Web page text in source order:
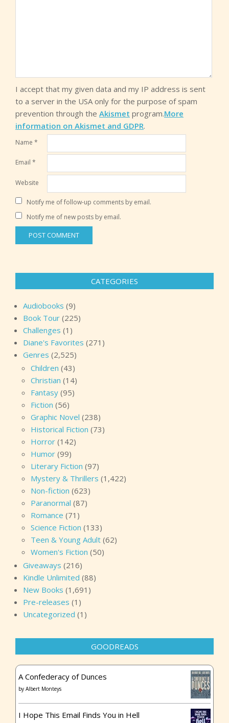
I accept that my given data and my IP address is sent
to a server in the USA only for the purpose of spam
prevention through the Akismet program.More
information on Akismet and GDPR.
Name *
Email *
Website
Notify me of follow-up comments by email.
Notify me of new posts by email.
CATEGORIES
Audiobooks (9)
Book Tour (225)
Challenges (1)
Diane's Favorites (271)
Genres (2,525)
Children (43)
Christian (14)
Fantasy (95)
Fiction (56)
Graphic Novel (238)
Historical Fiction (73)
Horror (142)
Humor (99)
Literary Fiction (97)
Mystery & Thrillers (1,422)
Non-fiction (623)
Paranormal (87)
Romance (71)
Science Fiction (133)
Teen & Young Adult (62)
Women's Fiction (50)
Giveaways (216)
Kindle Unlimited (88)
New Books (1,691)
Pre-releases (1)
Uncategorized (1)
GOODREADS
A Confederacy of Dunces
by Albert Monteys
I Hope This Email Finds You in Hell